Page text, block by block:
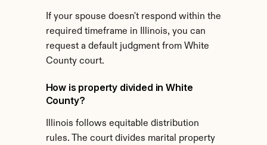
If your spouse doesn't respond within the
required timeframe in Illinois, you can
request a default judgment from White
County court.
How is property divided in White
County?
Illinois follows equitable distribution
rules. The court divides marital property